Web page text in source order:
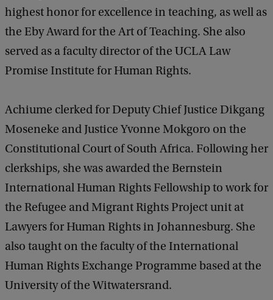
highest honor for excellence in teaching, as well as
the Eby Award for the Art of Teaching. She also
served as a faculty director of the UCLA Law
Promise Institute for Human Rights.
Achiume clerked for Deputy Chief Justice Dikgang
Moseneke and Justice Yvonne Mokgoro on the
Constitutional Court of South Africa. Following her
clerkships, she was awarded the Bernstein
International Human Rights Fellowship to work for
the Refugee and Migrant Rights Project unit at
Lawyers for Human Rights in Johannesburg. She
also taught on the faculty of the International
Human Rights Exchange Programme based at the
University of the Witwatersrand.